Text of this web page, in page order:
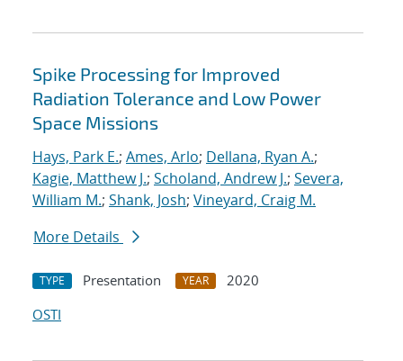
Spike Processing for Improved
Radiation Tolerance and Low Power
Space Missions
Hays, Park E.; Ames, Arlo; Dellana, Ryan A.;
Kagie, Matthew J.; Scholand, Andrew J.; Severa,
William M.; Shank, Josh; Vineyard, Craig M.
More Details
TYPE Presentation YEAR
2020
OSTI